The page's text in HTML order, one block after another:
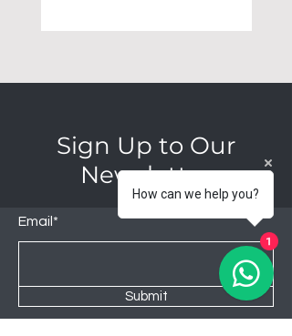
Sign Up to Our
Newsletter
Email*
Submit
How can we help you?
1